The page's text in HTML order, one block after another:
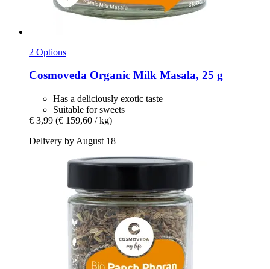
2 Options
Cosmoveda Organic Milk Masala, 25 g
Has a deliciously exotic taste
Suitable for sweets
€ 3,99 (€ 159,60 / kg)
Delivery by August 18